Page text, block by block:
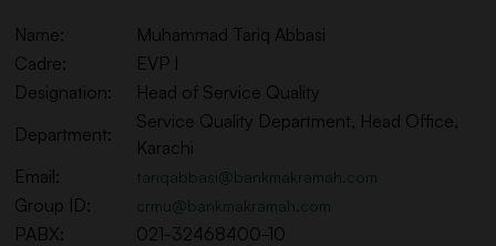
Name:
Muhammad Tariq Abbasi
Cadre:
EVP I
Designation:
Head of Service Quality
Department:
Service Quality Department, Head Office,
Karachi
Email:
tariqabbasi@bankmakramah.com
Group ID: crmu@bankmakramah.com
PABX:
021-32468400-10